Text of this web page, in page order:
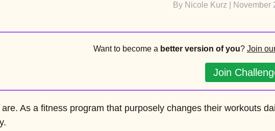
By Nicole Kurz | November
Want to become a better version of you? Join
Join
As a fitness program that purposely changes their workouts